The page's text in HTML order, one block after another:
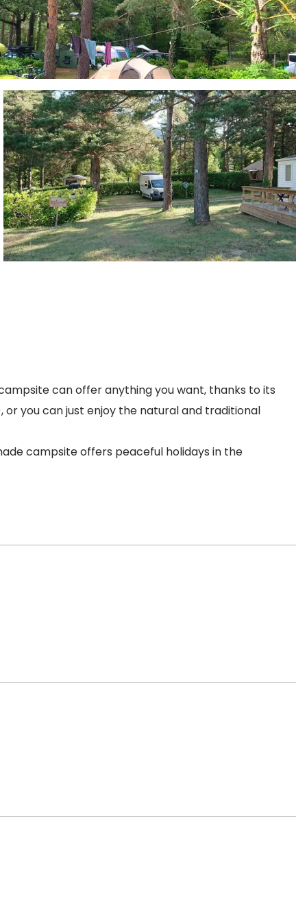
can offer anything you want, thanks to its
you can just enjoy the natural and traditional
campsite offers peaceful holidays in the